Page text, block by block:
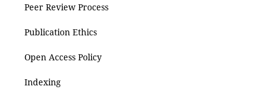
Peer Review Process
Publication Ethics
Open Access Policy
Indexing